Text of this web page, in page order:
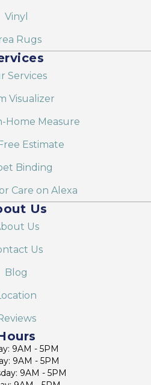
Vinyl
Rugs
Services
Visualizer
Home Measure
Estimate
Binding
Care on Alexa
Us
Us
Us
Blog
9AM - 5PM
9AM - 5PM
9AM - 5PM